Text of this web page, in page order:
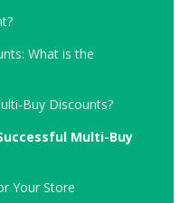
What is the
Buy Discounts?
Multi-Buy
Your Store